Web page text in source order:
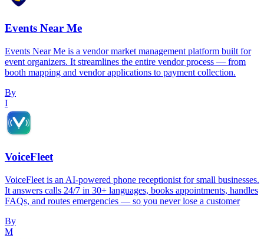
Events Near Me
Events Near Me is a vendor market management platform built for
event organizers. It streamlines the entire vendor process — from
booth mapping and vendor applications to payment collection.
By
I
VoiceFleet
VoiceFleet is an AI-powered phone receptionist for small businesses.
It answers calls 24/7 in 30+ languages, books appointments, handles
FAQs, and routes emergencies — so you never lose a customer
By
M